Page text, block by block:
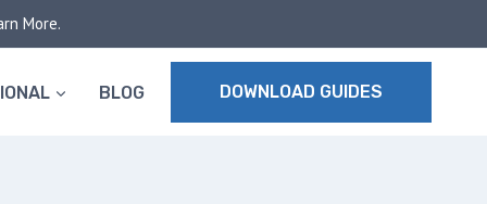
More.
BLOG DOWNLOAD GUIDES